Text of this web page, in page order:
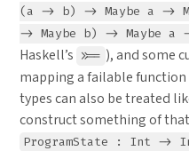
(a -> b) -> Maybe a ->
-> Maybe b) -> Maybe a
Haskell’s >>= ), and some
mapping a failable
types can also be treated
construct something of that
ProgramState : Int ->